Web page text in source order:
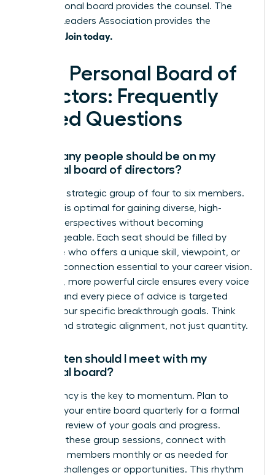
Your personal board provides the counsel. The
Women Leaders Association provides the
Join today.
Your Personal Board of
Directors: Frequently
Asked Questions
How many people should be on my
personal board of directors?
Aim for a strategic group of four to six members.
This size is optimal for gaining diverse, high-
impact perspectives without becoming
unmanageable. Each seat should be filled by
someone who offers a unique skill, viewpoint, or
network connection essential to your career vision.
A smaller, more powerful circle ensures every voice
is heard and every piece of advice is targeted
toward your specific breakthrough goals. Think
quality and strategic alignment, not just quantity.
How often should I meet with my
personal board?
Consistency is the key to momentum. Plan to
convene your entire board quarterly for a formal
strategic review of your goals and progress.
Between these group sessions, connect with
individual members monthly or as needed for
specific challenges or opportunities. This rhythm